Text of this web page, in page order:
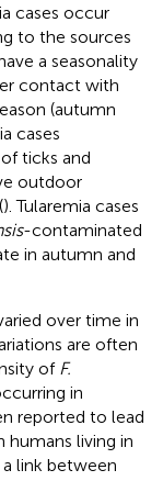
cases occur
to the sources
a seasonality
contact with
(autumn
cases
ticks and
outdoor
). Tularemia cases
-contaminated
in autumn and
over time in
are often
of F.
in
reported to lead
humans living in
link between